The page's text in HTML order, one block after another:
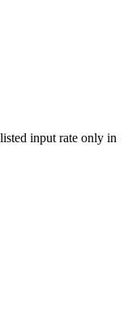
input rate only in